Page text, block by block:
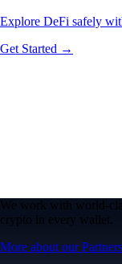
Explore DeFi safely
Get Started →
We work with world-
crypto in every wallet.
More about our